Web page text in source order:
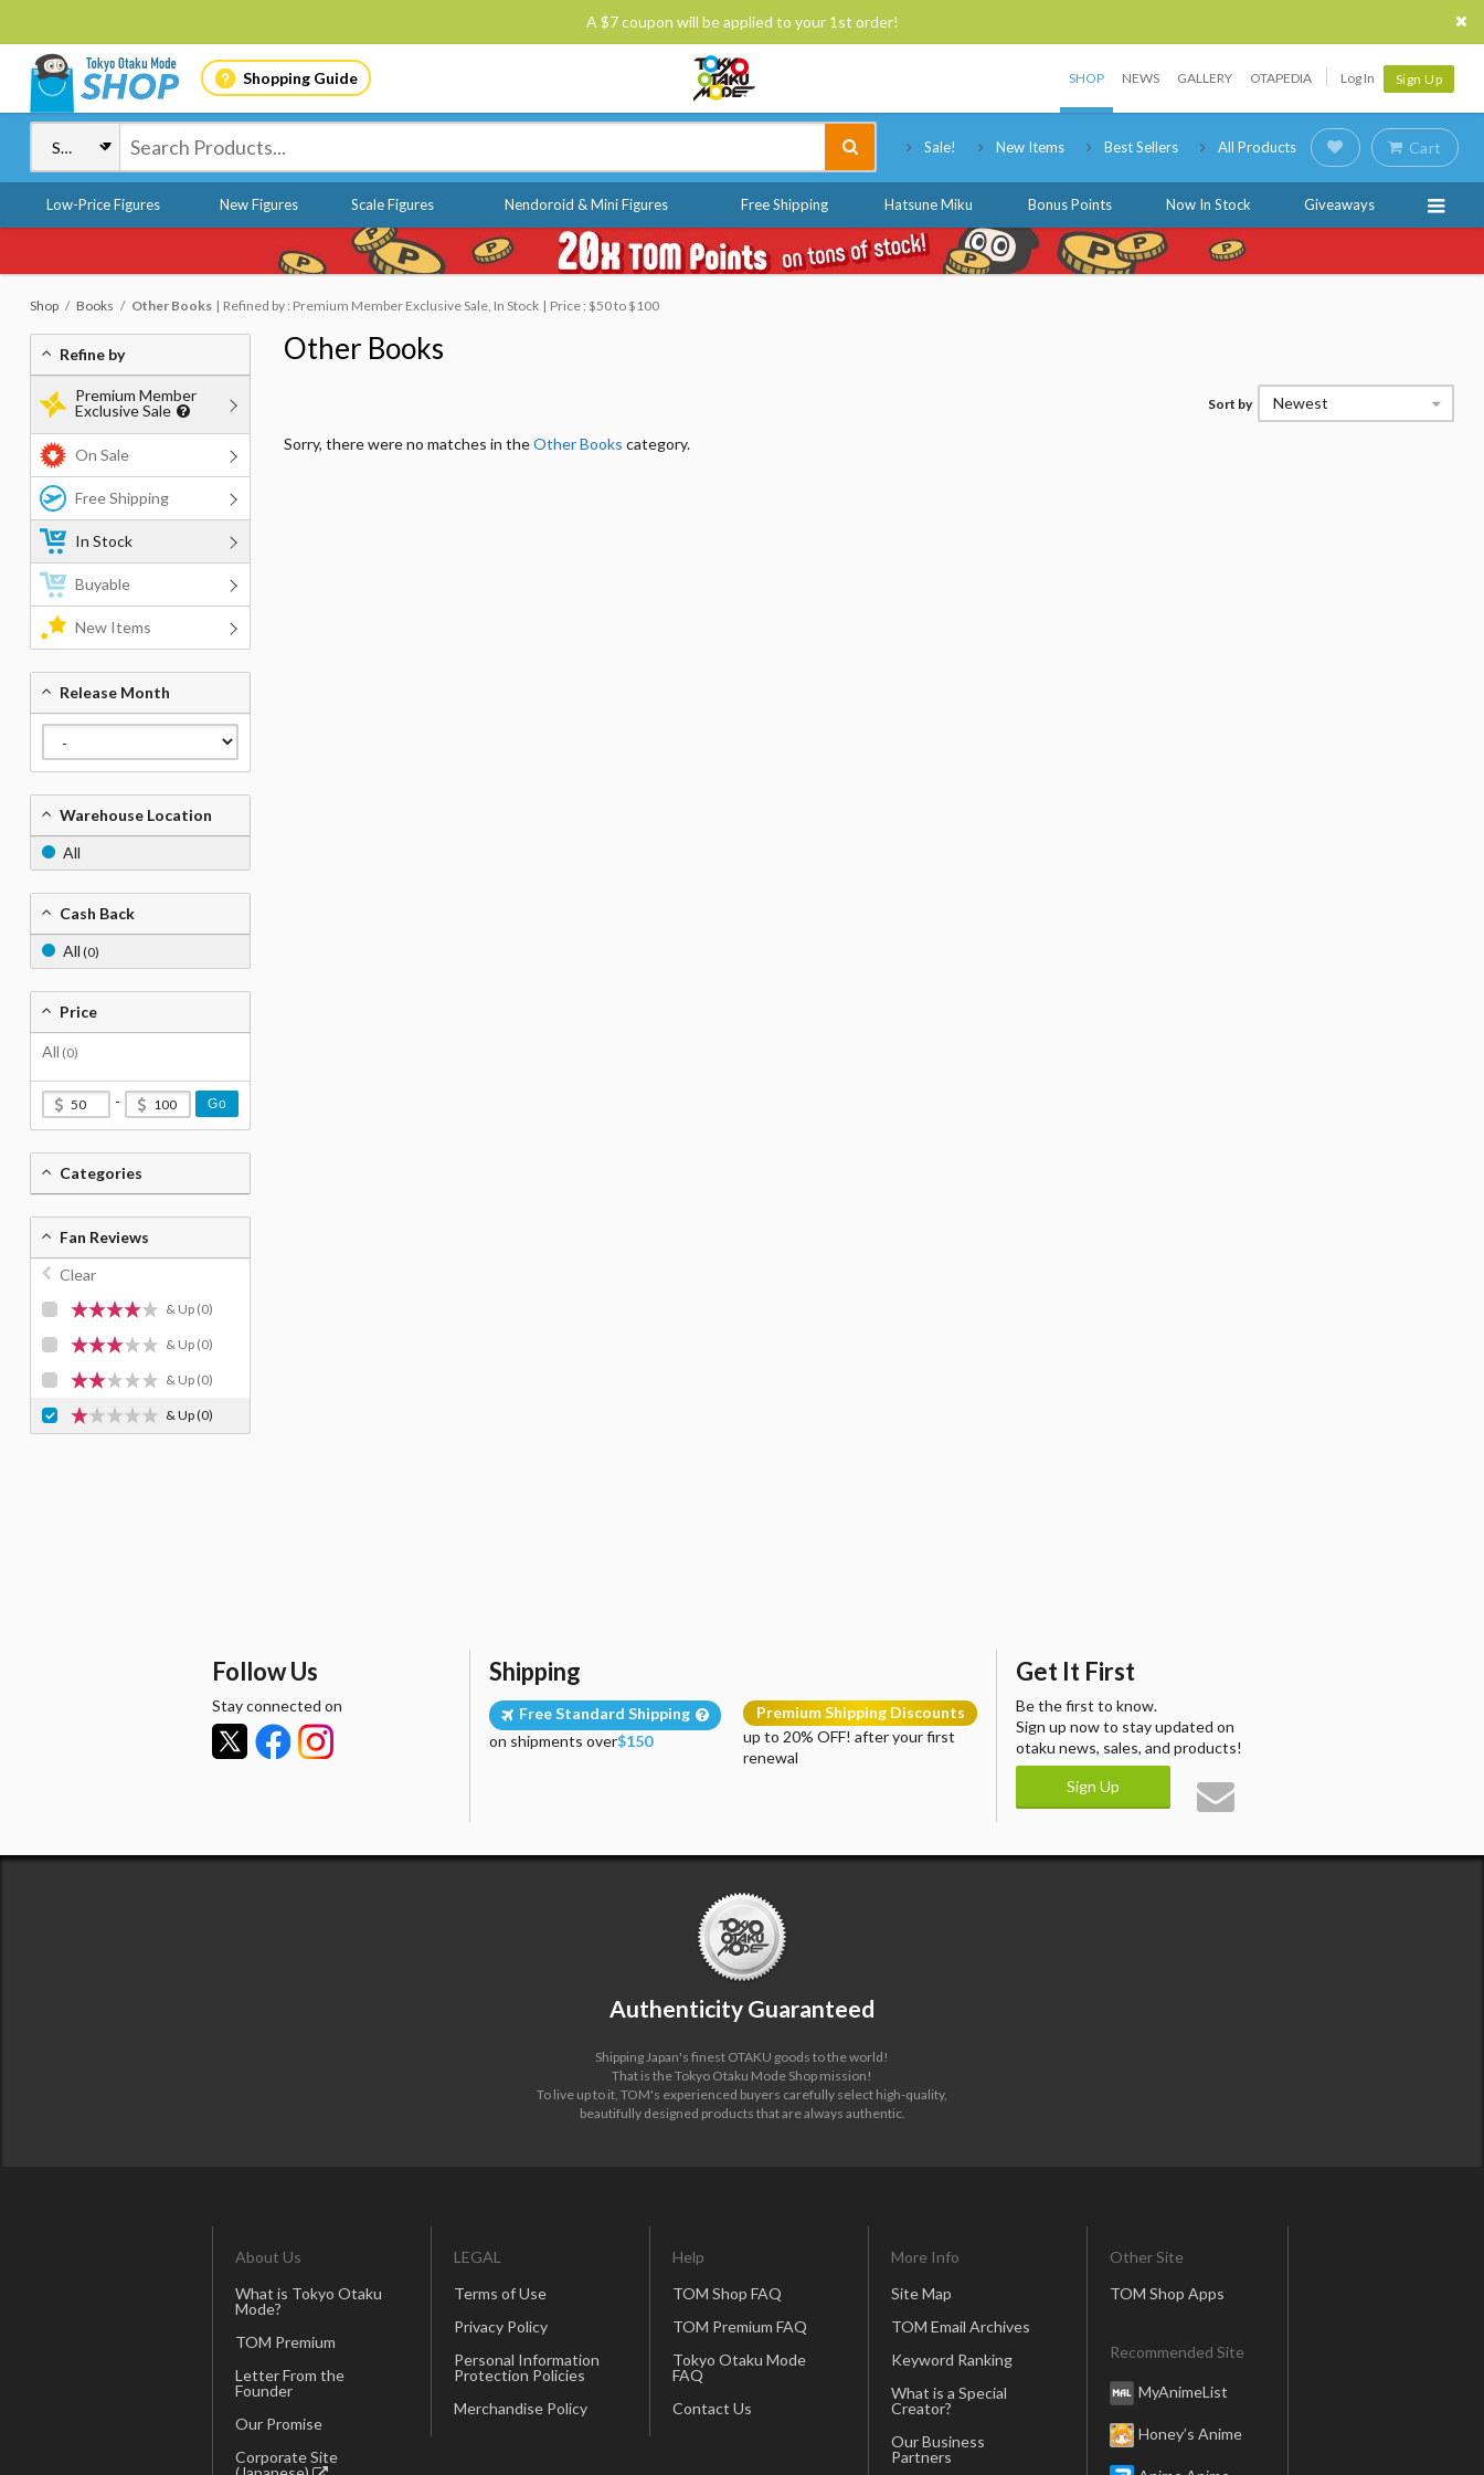
A $7 coupon will be applied to your 1st order!
Shopping Guide SHOP NEWS GALLERY OTAPEDIA Log In Sign Up
Sale! New Items Best Sellers All Products Cart
Low-Price Figures New Figures Scale Figures Nendoroid & Mini Figures Free Shipping Hatsune Miku Bonus Points Now In Stock Giveaways
Shop Books Other Books Refined by : Premium Member Exclusive Sale, In Stock Price : $50 to $100
Other Books
Sort by Newest
Sorry, there were no matches in theOther Books category.
Refine by
Premium Member
Exclusive Sale
On Sale
Free Shipping
In Stock
Buyable
New Items
Release Month
Warehouse Location
All
Cash Back
All (0)
Price
All (0)
- Go
Categories
Fan Reviews
Clear
& Up (0)
& Up (0)
& Up (0)
& Up(0)
Follow Us
Stay connected on
Shipping
Free Standard Shipping
on shipments over$150
Premium Shipping Discounts
up to 20% OFF! after your first
renewal
Get It First
Be the first to know.
Sign up now to stay updated on
otaku news, sales, and products!
Sign Up
Authenticity Guaranteed
Shipping Japan's finest OTAKU goods to the world!
That is the Tokyo Otaku Mode Shop mission!
To live up to it, TOM's experienced buyers carefully select high-quality,
beautifully designed products that are always authentic.
About Us
What is Tokyo Otaku
Mode?
TOM Premium
Letter From the
Founder
Our Promise
Corporate Site
LEGAL
Terms of Use
Privacy Policy
Personal Information
Protection Policies
Merchandise Policy
Help
TOM Shop FAQ
TOM Premium FAQ
Tokyo Otaku Mode
FAQ
Contact Us
More Info
Site Map
TOM Email Archives
Keyword Ranking
What is a Special
Creator?
Our Business
Partners
Other Site
TOM Shop Apps
Recommended Site
MyAnimeList
Honey’s Anime